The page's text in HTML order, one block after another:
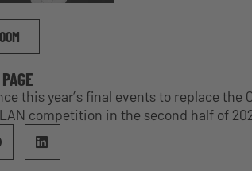
this year’s final events to replace the
competition in the second half of